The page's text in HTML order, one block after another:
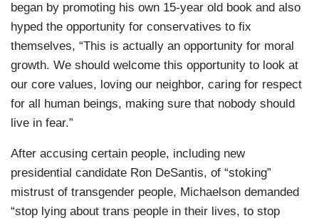
began by promoting his own 15-year old book and also
hyped the opportunity for conservatives to fix
themselves, “This is actually an opportunity for moral
growth. We should welcome this opportunity to look at
our core values, loving our neighbor, caring for respect
for all human beings, making sure that nobody should
live in fear.”
After accusing certain people, including new
presidential candidate Ron DeSantis, of “stoking”
mistrust of transgender people, Michaelson demanded
“stop lying about trans people in their lives, to stop